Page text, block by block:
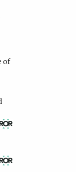
of
in
in